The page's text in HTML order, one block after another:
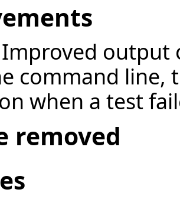
output
command line,
when a test
removed